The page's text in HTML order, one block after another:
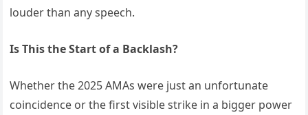
louder than any speech.
Is This the Start of a Backlash?
Whether the 2025 AMAs were just an unfortunate
coincidence or the first visible strike in a bigger power